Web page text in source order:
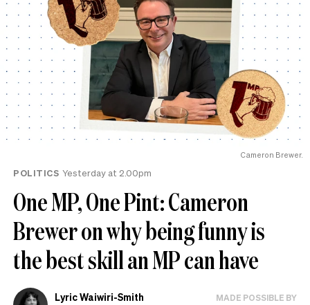
Cameron Brewer.
POLITICS Yesterday at 2.00pm
One MP, One Pint: Cameron
Brewer on why being funny is
the best skill an MP can have
Lyric Waiwiri-Smith MADE POSSIBLE BY